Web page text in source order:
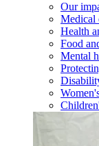
Our
Medical
Health
Food
Mental